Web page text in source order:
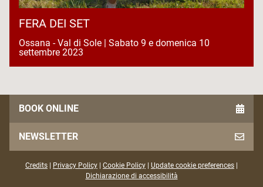
FERA DEI SET
Ossana - Val di Sole | Sabato 9 e domenica 10
settembre 2023
BOOK ONLINE
NEWSLETTER
Credits Privacy Policy Cookie Policy Update cookie preferences
Dichiarazione di accessibilità